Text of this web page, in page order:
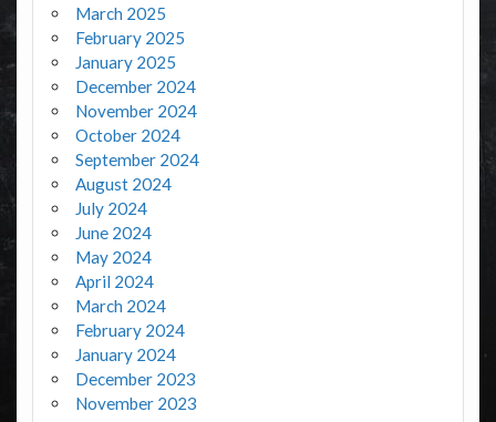
March 2025
February 2025
January 2025
December 2024
November 2024
October 2024
September 2024
August 2024
July 2024
June 2024
May 2024
April 2024
March 2024
February 2024
January 2024
December 2023
November 2023